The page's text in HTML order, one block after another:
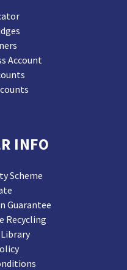
Account
INFO
Scheme
Guarantee
Recycling